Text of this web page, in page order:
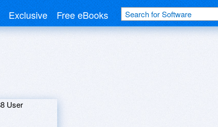
Exclusive Free eBooks